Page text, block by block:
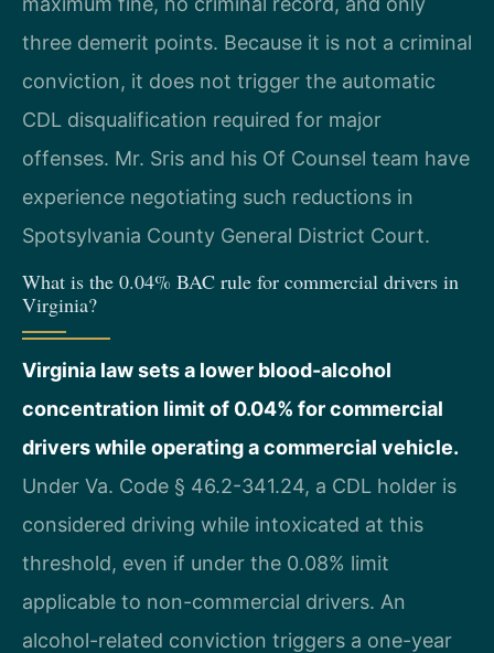
three demerit points. Because it is not a criminal
conviction, it does not trigger the automatic
CDL disqualification required for major
offenses. Mr. Sris and his Of Counsel team have
experience negotiating such reductions in
Spotsylvania County General District Court.
What is the 0.04% BAC rule for commercial drivers in
Virginia?
Virginia law sets a lower blood-alcohol
concentration limit of 0.04% for commercial
drivers while operating a commercial vehicle.
Under Va. Code § 46.2-341.24, a CDL holder is
considered driving while intoxicated at this
threshold, even if under the 0.08% limit
applicable to non-commercial drivers. An
alcohol-related conviction triggers a one-year